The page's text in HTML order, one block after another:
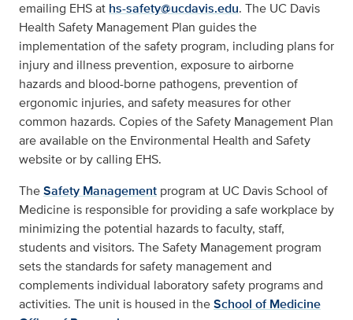
emailing EHS at hs-safety@ucdavis.edu. The UC Davis
Health Safety Management Plan guides the
implementation of the safety program, including plans for
injury and illness prevention, exposure to airborne
hazards and blood-borne pathogens, prevention of
ergonomic injuries, and safety measures for other
common hazards. Copies of the Safety Management Plan
are available on the Environmental Health and Safety
website or by calling EHS.
TheSafety Management program at UC Davis School of
Medicine is responsible for providing a safe workplace by
minimizing the potential hazards to faculty, staff,
students and visitors. The Safety Management program
sets the standards for safety management and
complements individual laboratory safety programs and
activities. The unit is housed in theSchool of Medicine